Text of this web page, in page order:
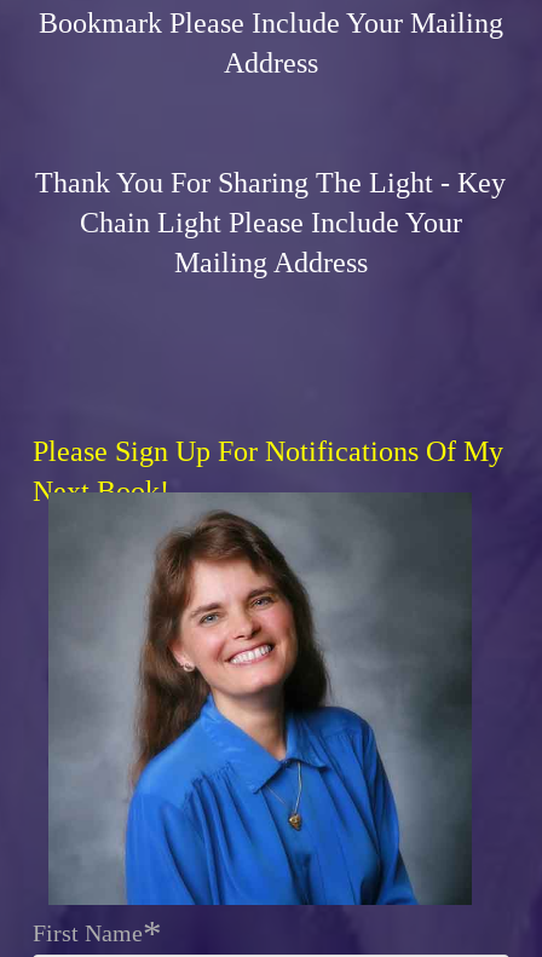
Bookmark Please Include Your Mailing
Address
Thank You For Sharing The Light - Key
Chain Light Please Include Your
Mailing Address
Please Sign Up For Notifications Of My
Next Book!
First Name*